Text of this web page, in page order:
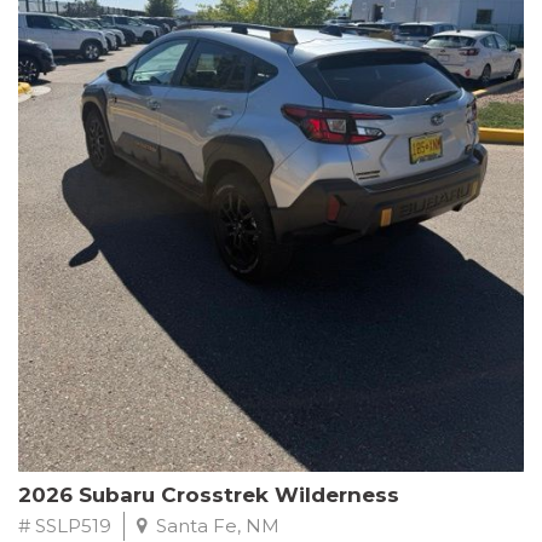
This Subaru Forester Wilderness is equipped with a 2.5L 4-
Cylinder DOHC 16V engine paired with a Lineartronic CVT and
All-Wheel Drive, delivering an impressive 24 city / 28 highway
MPG. With only 8,000 miles on the odometer, this Forester is
ready to embark on your next outdoor adventure.
Subaru's renowned commitment to safety and reliability is
evident in this Certified Pre-Owned Forester. Backed by a
comprehensive 152-point inspection, Roadside Assistance, a $0
Warranty Deductible, and a Powertrain Limited Warranty of 84
months/100,000 miles, you can drive with confidence. Plus, enjoy
a 3-month SiriusXM trial subscription, a $500 Owner Loyalty
coupon, and 1 year of STARLINK services.
Experience the perfect blend of ruggedness, capability, and
premium features in this 2026 Subaru Forester Wilderness.
Schedule a test drive today and discover your new off-road
companion.
2026 Subaru Crosstrek Wilderness
# SSLP519 Santa Fe, NM